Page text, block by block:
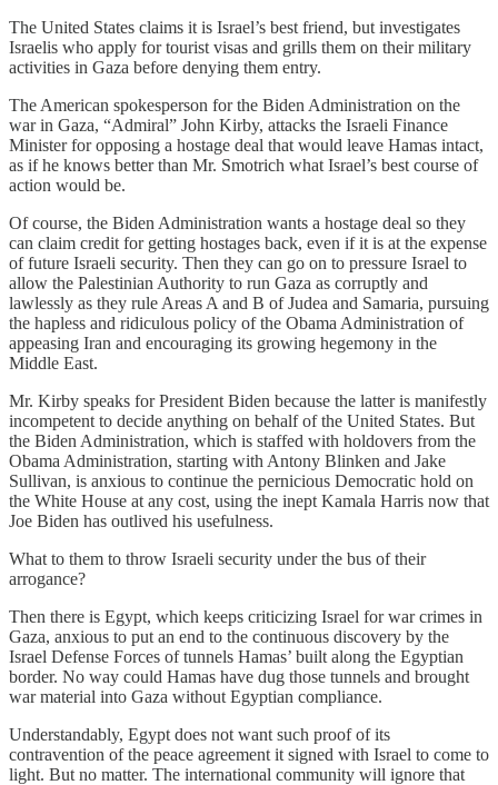
The United States claims it is Israel’s best friend, but investigates
Israelis who apply for tourist visas and grills them on their military
activities in Gaza before denying them entry.
The American spokesperson for the Biden Administration on the
war in Gaza, “Admiral” John Kirby, attacks the Israeli Finance
Minister for opposing a hostage deal that would leave Hamas intact,
as if he knows better than Mr. Smotrich what Israel’s best course of
action would be.
Of course, the Biden Administration wants a hostage deal so they
can claim credit for getting hostages back, even if it is at the expense
of future Israeli security. Then they can go on to pressure Israel to
allow the Palestinian Authority to run Gaza as corruptly and
lawlessly as they rule Areas A and B of Judea and Samaria, pursuing
the hapless and ridiculous policy of the Obama Administration of
appeasing Iran and encouraging its growing hegemony in the
Middle East.
Mr. Kirby speaks for President Biden because the latter is manifestly
incompetent to decide anything on behalf of the United States. But
the Biden Administration, which is staffed with holdovers from the
Obama Administration, starting with Antony Blinken and Jake
Sullivan, is anxious to continue the pernicious Democratic hold on
the White House at any cost, using the inept Kamala Harris now that
Joe Biden has outlived his usefulness.
What to them to throw Israeli security under the bus of their
arrogance?
Then there is Egypt, which keeps criticizing Israel for war crimes in
Gaza, anxious to put an end to the continuous discovery by the
Israel Defense Forces of tunnels Hamas’ built along the Egyptian
border. No way could Hamas have dug those tunnels and brought
war material into Gaza without Egyptian compliance.
Understandably, Egypt does not want such proof of its
contravention of the peace agreement it signed with Israel to come to
light. But no matter. The international community will ignore that